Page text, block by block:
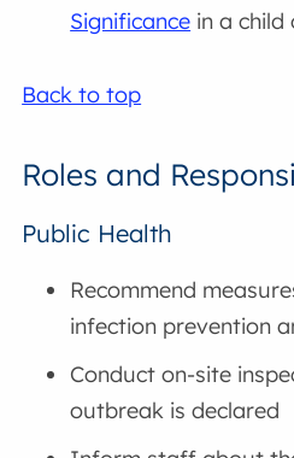
Significance in a
Back to top
Roles and
Public Health
Recommend
infection prevention
Conduct on-site
outbreak is declared